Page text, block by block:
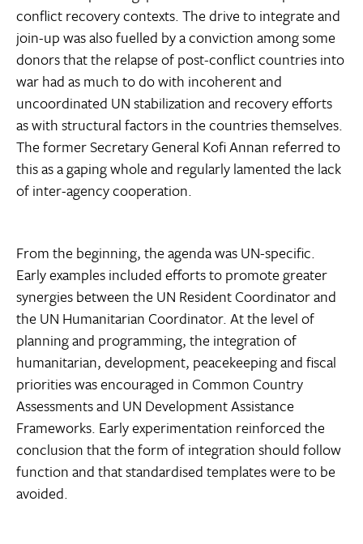
conflict recovery contexts. The drive to integrate and
join-up was also fuelled by a conviction among some
donors that the relapse of post-conflict countries into
war had as much to do with incoherent and
uncoordinated UN stabilization and recovery efforts
as with structural factors in the countries themselves.
The former Secretary General Kofi Annan referred to
this as a gaping whole and regularly lamented the lack
of inter-agency cooperation.
From the beginning, the agenda was UN-specific.
Early examples included efforts to promote greater
synergies between the UN Resident Coordinator and
the UN Humanitarian Coordinator. At the level of
planning and programming, the integration of
humanitarian, development, peacekeeping and fiscal
priorities was encouraged in Common Country
Assessments and UN Development Assistance
Frameworks. Early experimentation reinforced the
conclusion that the form of integration should follow
function and that standardised templates were to be
avoided.